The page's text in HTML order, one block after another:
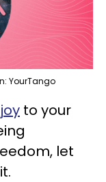
YourTango
to your
let